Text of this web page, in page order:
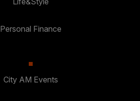
Personal Finance
City AM Events